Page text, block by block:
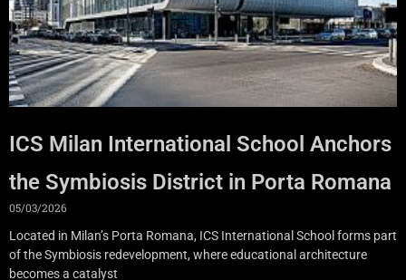
ICS Milan International School Anchors
the Symbiosis District in Porta Romana
05/03/2026
Located in Milan’s Porta Romana, ICS International School forms part
of the Symbiosis redevelopment, where educational architecture
becomes a catalyst